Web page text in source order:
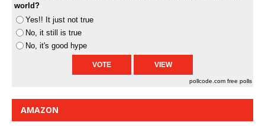
world?
Yes!! It just not true
No, it still is true
No, it's good hype
pollcode.com free polls
AMAZON